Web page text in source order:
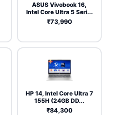
ASUS Vivobook 16,
Intel Core Ultra 5 Seri...
₹73,990
HP 14, Intel Core Ultra 7
155H (24GB DD...
₹84,300